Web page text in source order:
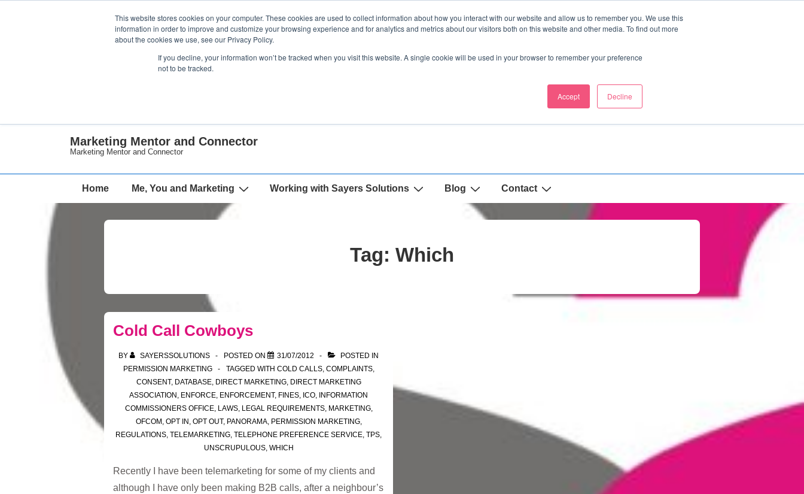
This website stores cookies on your computer. These cookies are used to collect information about how you interact with our website and allow us to remember you. We use this
information in order to improve and customize your browsing experience and for analytics and metrics about our visitors both on this website and other media. To find out more
about the cookies we use, see our Privacy Policy.
If you decline, your information won’t be tracked when you visit this website. A single cookie will be used in your browser to remember your preference
not to be tracked.
Accept Decline
Marketing Mentor and Connector
Marketing Mentor and Connector
Main
Home Me, You and Marketing Working with Sayers Solutions Blog Contact
Tag: Which
Cold Call Cowboys
BY SAYERSSOLUTIONS POSTED ON 31/07/2012
POSTED IN
PERMISSION MARKETING
TAGGED WITH COLD CALLS, COMPLAINTS,
CONSENT, DATABASE, DIRECT MARKETING, DIRECT MARKETING
ASSOCIATION , ENFORCE, ENFORCEMENT, FINES, ICO, INFORMATION
COMMISSIONERS OFFICE, LAWS, LEGAL REQUIREMENTS, MARKETING,
OFCOM , OPT IN , OPT OUT, PANORAMA, PERMISSION MARKETING,
REGULATIONS, TELEMARKETING, TELEPHONE PREFERENCE SERVICE, TPS,
UNSCRUPULOUS, WHICH
Recently I have been telemarketing for some of my clients and
although I have only been making B2B calls, after a neighbour’s